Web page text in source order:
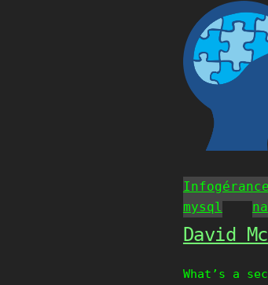
Skip
to
content
mysql
David
What’s a